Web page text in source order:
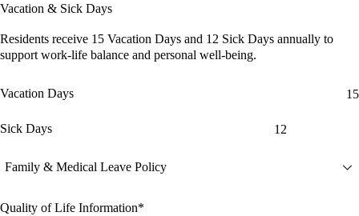
Vacation & Sick Days
Residents receive 15 Vacation Days and 12 Sick Days annually to
support work-life balance and personal well-being.
Vacation Days 15
Sick Days 12
Family & Medical Leave Policy
Quality of Life Information*